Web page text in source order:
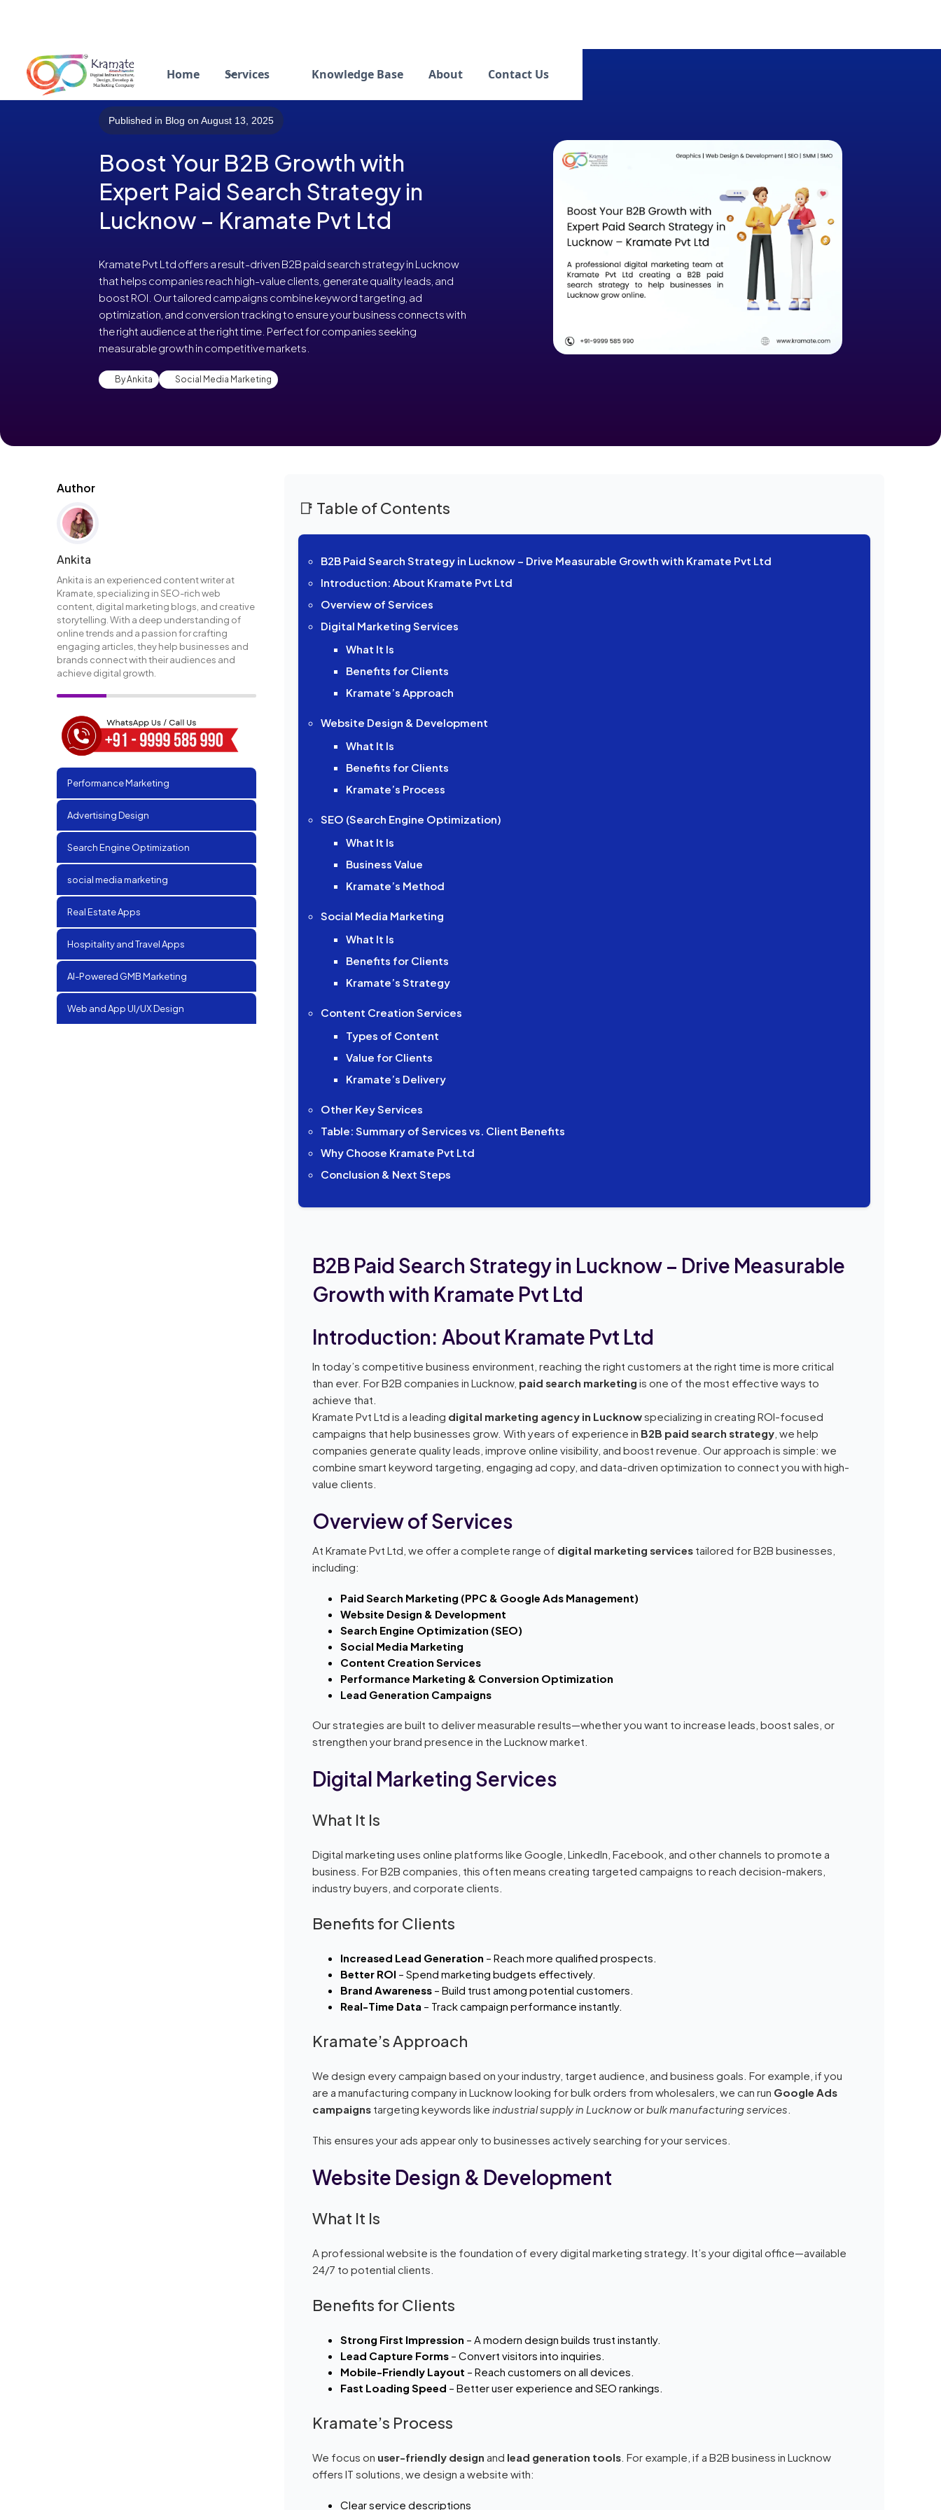
Home Services Knowledge Base About Contact Us
Published in Blog on August 13, 2025
Boost Your B2B Growth with
Expert Paid Search Strategy in
Lucknow – Kramate Pvt Ltd
Kramate Pvt Ltd offers a result-driven B2B paid search strategy in Lucknow
that helps companies reach high-value clients, generate quality leads, and
boost ROI. Our tailored campaigns combine keyword targeting, ad
optimization, and conversion tracking to ensure your business connects with
the right audience at the right time. Perfect for companies seeking
measurable growth in competitive markets.
By Ankita Social Media Marketing
Author
Ankita
Ankita is an experienced content writer at
Kramate, specializing in SEO-rich web
content, digital marketing blogs, and creative
storytelling. With a deep understanding of
online trends and a passion for crafting
engaging articles, they help businesses and
brands connect with their audiences and
achieve digital growth.
Performance Marketing
Advertising Design
Search Engine Optimization
social media marketing
Real Estate Apps
Hospitality and Travel Apps
AI-Powered GMB Marketing
Web and App UI/UX Design
📑 Table of Contents
B2B Paid Search Strategy in Lucknow – Drive Measurable Growth with Kramate Pvt Ltd
Introduction: About Kramate Pvt Ltd
Overview of Services
Digital Marketing Services
What It Is
Benefits for Clients
Kramate’s Approach
Website Design & Development
What It Is
Benefits for Clients
Kramate’s Process
SEO (Search Engine Optimization)
What It Is
Business Value
Kramate’s Method
Social Media Marketing
What It Is
Benefits for Clients
Kramate’s Strategy
Content Creation Services
Types of Content
Value for Clients
Kramate’s Delivery
Other Key Services
Table: Summary of Services vs. Client Benefits
Why Choose Kramate Pvt Ltd
Conclusion & Next Steps
B2B Paid Search Strategy in Lucknow – Drive Measurable
Growth with Kramate Pvt Ltd
Introduction: About Kramate Pvt Ltd
In today’s competitive business environment, reaching the right customers at the right time is more critical
than ever. For B2B companies in Lucknow, paid search marketing is one of the most effective ways to
achieve that.
Kramate Pvt Ltd is a leading digital marketing agency in Lucknowspecializing in creating ROI-focused
campaigns that help businesses grow. With years of experience in B2B paid search strategy , we help
companies generate quality leads, improve online visibility, and boost revenue. Our approach is simple: we
combine smart keyword targeting, engaging ad copy, and data-driven optimization to connect you with high-
value clients.
Overview of Services
At Kramate Pvt Ltd, we offer a complete range of digital marketing services tailored for B2B businesses,
including:
Paid Search Marketing (PPC & Google Ads Management)
Website Design & Development
Search Engine Optimization (SEO)
Social Media Marketing
Content Creation Services
Performance Marketing & Conversion Optimization
Lead Generation Campaigns
Our strategies are built to deliver measurable results—whether you want to increase leads, boost sales, or
strengthen your brand presence in the Lucknow market.
Digital Marketing Services
What It Is
Digital marketing uses online platforms like Google, LinkedIn, Facebook, and other channels to promote a
business. For B2B companies, this often means creating targeted campaigns to reach decision-makers,
industry buyers, and corporate clients.
Benefits for Clients
Increased Lead Generation – Reach more qualified prospects.
Better ROI – Spend marketing budgets effectively.
Brand Awareness – Build trust among potential customers.
Real-Time Data – Track campaign performance instantly.
Kramate’s Approach
We design every campaign based on your industry, target audience, and business goals. For example, if you
are a manufacturing company in Lucknow looking for bulk orders from wholesalers, we can run Google Ads
campaigns targeting keywords like industrial supply in Lucknowor bulk manufacturing services
This ensures your ads appear only to businesses actively searching for your services.
Website Design & Development
What It Is
A professional website is the foundation of every digital marketing strategy. It’s your digital office—available
24/7 to potential clients.
Benefits for Clients
Strong First Impression – A modern design builds trust instantly.
Lead Capture Forms – Convert visitors into inquiries.
Mobile-Friendly Layout – Reach customers on all devices.
Fast Loading Speed – Better user experience and SEO rankings.
Kramate’s Process
We focus on user-friendly design and lead generation tools . For example, if a B2B business in Lucknow
offers IT solutions, we design a website with:
Clear service descriptions